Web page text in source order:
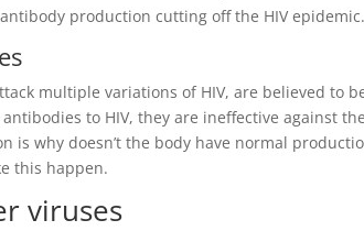
production cutting off the HIV epidemic.
multiple variations of HIV, are believed to
to HIV, they are ineffective against
is why doesn’t the body have normal
this happen.
viruses